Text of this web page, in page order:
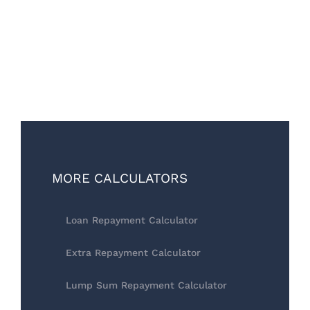
MORE CALCULATORS
Loan Repayment Calculator
Extra Repayment Calculator
Lump Sum Repayment Calculator